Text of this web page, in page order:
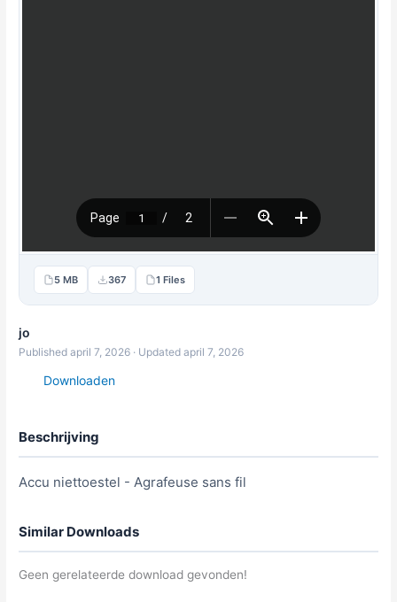
5 MB 367 1 Files
jo
Published april 7, 2026 · Updated april 7, 2026
Downloaden
Beschrijving
Accu niettoestel - Agrafeuse sans fil
Similar Downloads
Geen gerelateerde download gevonden!